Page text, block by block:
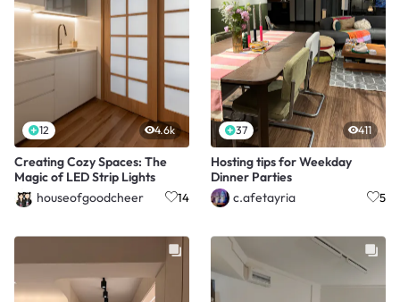
12 4.6k
Creating Cozy Spaces: The
Magic of LED Strip Lights
houseofgoodcheer
14
37 411
Hosting tips for Weekday
Dinner Parties
c.afetayria
5